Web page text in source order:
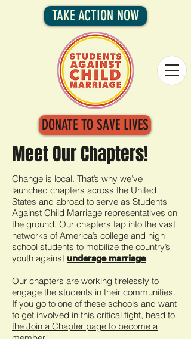
DONATE TO SAVE LIVES
TAKE ACTION NOW
Meet Our Chapters!
Change is local. That’s why we’ve
launched chapters across the United
States and abroad to serve as Students
Against Child Marriage representatives on
the ground. Our chapters tap into the vast
networks of America’s college and high
school students to mobilize the country’s
youth against underage marriage.
Our chapters are working tirelessly to
engage the students in their communities.
If you go to one of these schools and want
to get involved in this critical fight, head to
the Join a Chapter page to become a